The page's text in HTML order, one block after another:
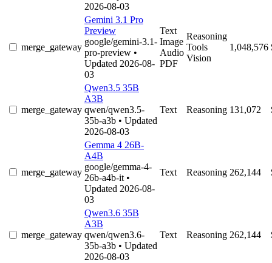
2026-08-03
merge_gateway
Gemini 3.1 Pro
Preview
google/gemini-3.1-
pro-preview •
Updated 2026-08-
03
Text
Image
Audio
PDF
Reasoning
Tools
Vision
1,048,576
merge_gateway
Qwen3.5 35B
A3B
qwen/qwen3.5-
35b-a3b • Updated
2026-08-03
Text Reasoning 131,072
merge_gateway
Gemma 4 26B-
A4B
google/gemma-4-
26b-a4b-it •
Updated 2026-08-
03
Text Reasoning 262,144
merge_gateway
Qwen3.6 35B
A3B
qwen/qwen3.6-
35b-a3b • Updated
2026-08-03
Text Reasoning 262,144